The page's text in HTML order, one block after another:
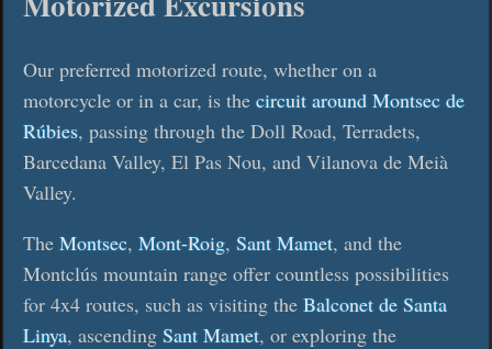
Our preferred motorized route, whether on a
motorcycle or in a car, is the circuit around Montsec de
Rúbies, passing through the Doll Road, Terradets,
Barcedana Valley, El Pas Nou, and Vilanova de Meià
Valley.
The Montsec, Mont-Roig, Sant Mamet, and the
Montclús mountain range offer countless possibilities
for 4x4 routes, such as visiting the Balconet de Santa
Linya, ascending Sant Mamet, or exploring the